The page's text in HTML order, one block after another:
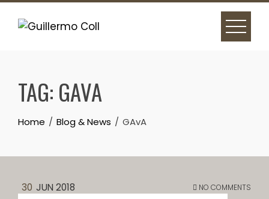
Skip
TAG: GAVA
Home Blog & News GAvA
30 JUN 2018 NO COMMENTS